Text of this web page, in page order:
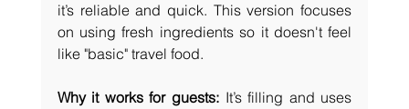
it’s reliable and quick. This version focuses
on using fresh ingredients so it doesn't feel
like "basic" travel food.
Why it works for guests: It’s filling and uses